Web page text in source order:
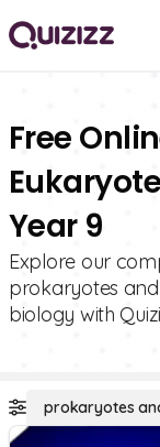
Free
Year 9
Explore our
prokaryotes
biology with
prokaryotes